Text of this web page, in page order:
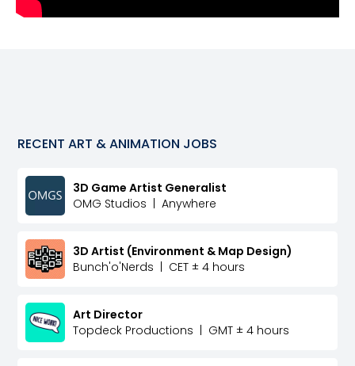
RECENT ART & ANIMATION JOBS
3D Game Artist Generalist
OMG Studios
Anywhere
3D Artist (Environment & Map Design)
Bunch'o'Nerds
CET ± 4 hours
Art Director
Topdeck Productions
GMT ± 4 hours